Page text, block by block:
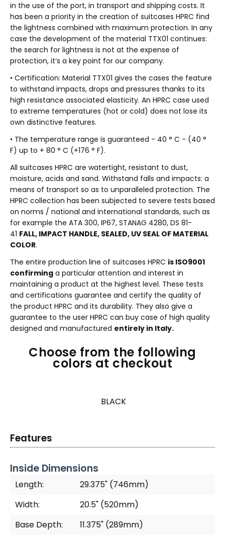
in the use of the port, in transport and shipping costs. It
has been a priority in the creation of suitcases HPRC find
the lightness combined with maximum protection. In any
case the development of the material TTX01 continues:
the search for lightness is not at the expense of
protection, it’s a key point for our company.
• Certification: Material TTX01 gives the cases the feature
to withstand impacts, drops and pressures thanks to its
high resistance associated elasticity. An HPRC case used
to extreme temperatures (hot or cold) does not lose its
own distinctive features.
• The temperature range is guaranteed - 40 ° C - (40 °
F) up to + 80 ° C (+176 ° F).
All suitcases HPRC are watertight, resistant to dust,
moisture, acids and sand. Withstand falls and impacts: a
means of transport so as to unparalleled protection. The
HPRC collection has been subjected to severe tests based
on norms / national and international standards, such as
for example the ATA 300, IP67, STANAG 4280, DS 81-
41 FALL, IMPACT HANDLE, SEALED, UV SEAL OF MATERIAL
COLOR.
The entire production line of suitcases HPRC is ISO9001
confirming a particular attention and interest in
maintaining a product at the highest level. These tests
and certifications guarantee and certify the quality of
the product HPRC and its durability. They also give a
guarantee to the user HPRC can buy case of high quality
designed and manufactured entirely in Italy.
Choose from the following
colors at checkout
BLACK
Features
Inside Dimensions
Length:
29.375" (746mm)
Width:
20.5" (520mm)
Base Depth:
11.375" (289mm)